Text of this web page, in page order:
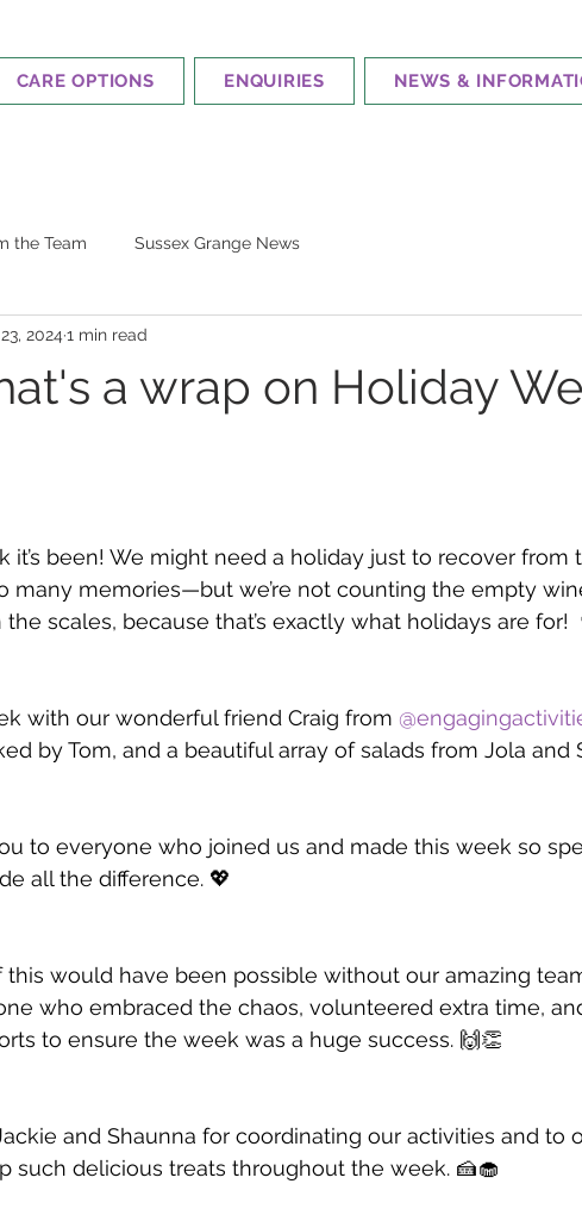
CARE OPTIONS ENQUIRIES NEWS &
the Team Sussex Grange News
a wrap on Holiday
2024 1 min read
stars.
it’s been! We might need a holiday just to recover from
many memories—but we’re not counting the empty
scales, because that’s exactly what holidays are for!
with our wonderful friend Craig from
by Tom, and a beautiful array of salads from Jola and
to everyone who joined us and made this week so
all the difference. 💖
this would have been possible without our amazing
who embraced the chaos, volunteered extra time,
to ensure the week was a huge success. 🙌👏
and Shaunna for coordinating our activities and to
such delicious treats throughout the week. 🍰🧁